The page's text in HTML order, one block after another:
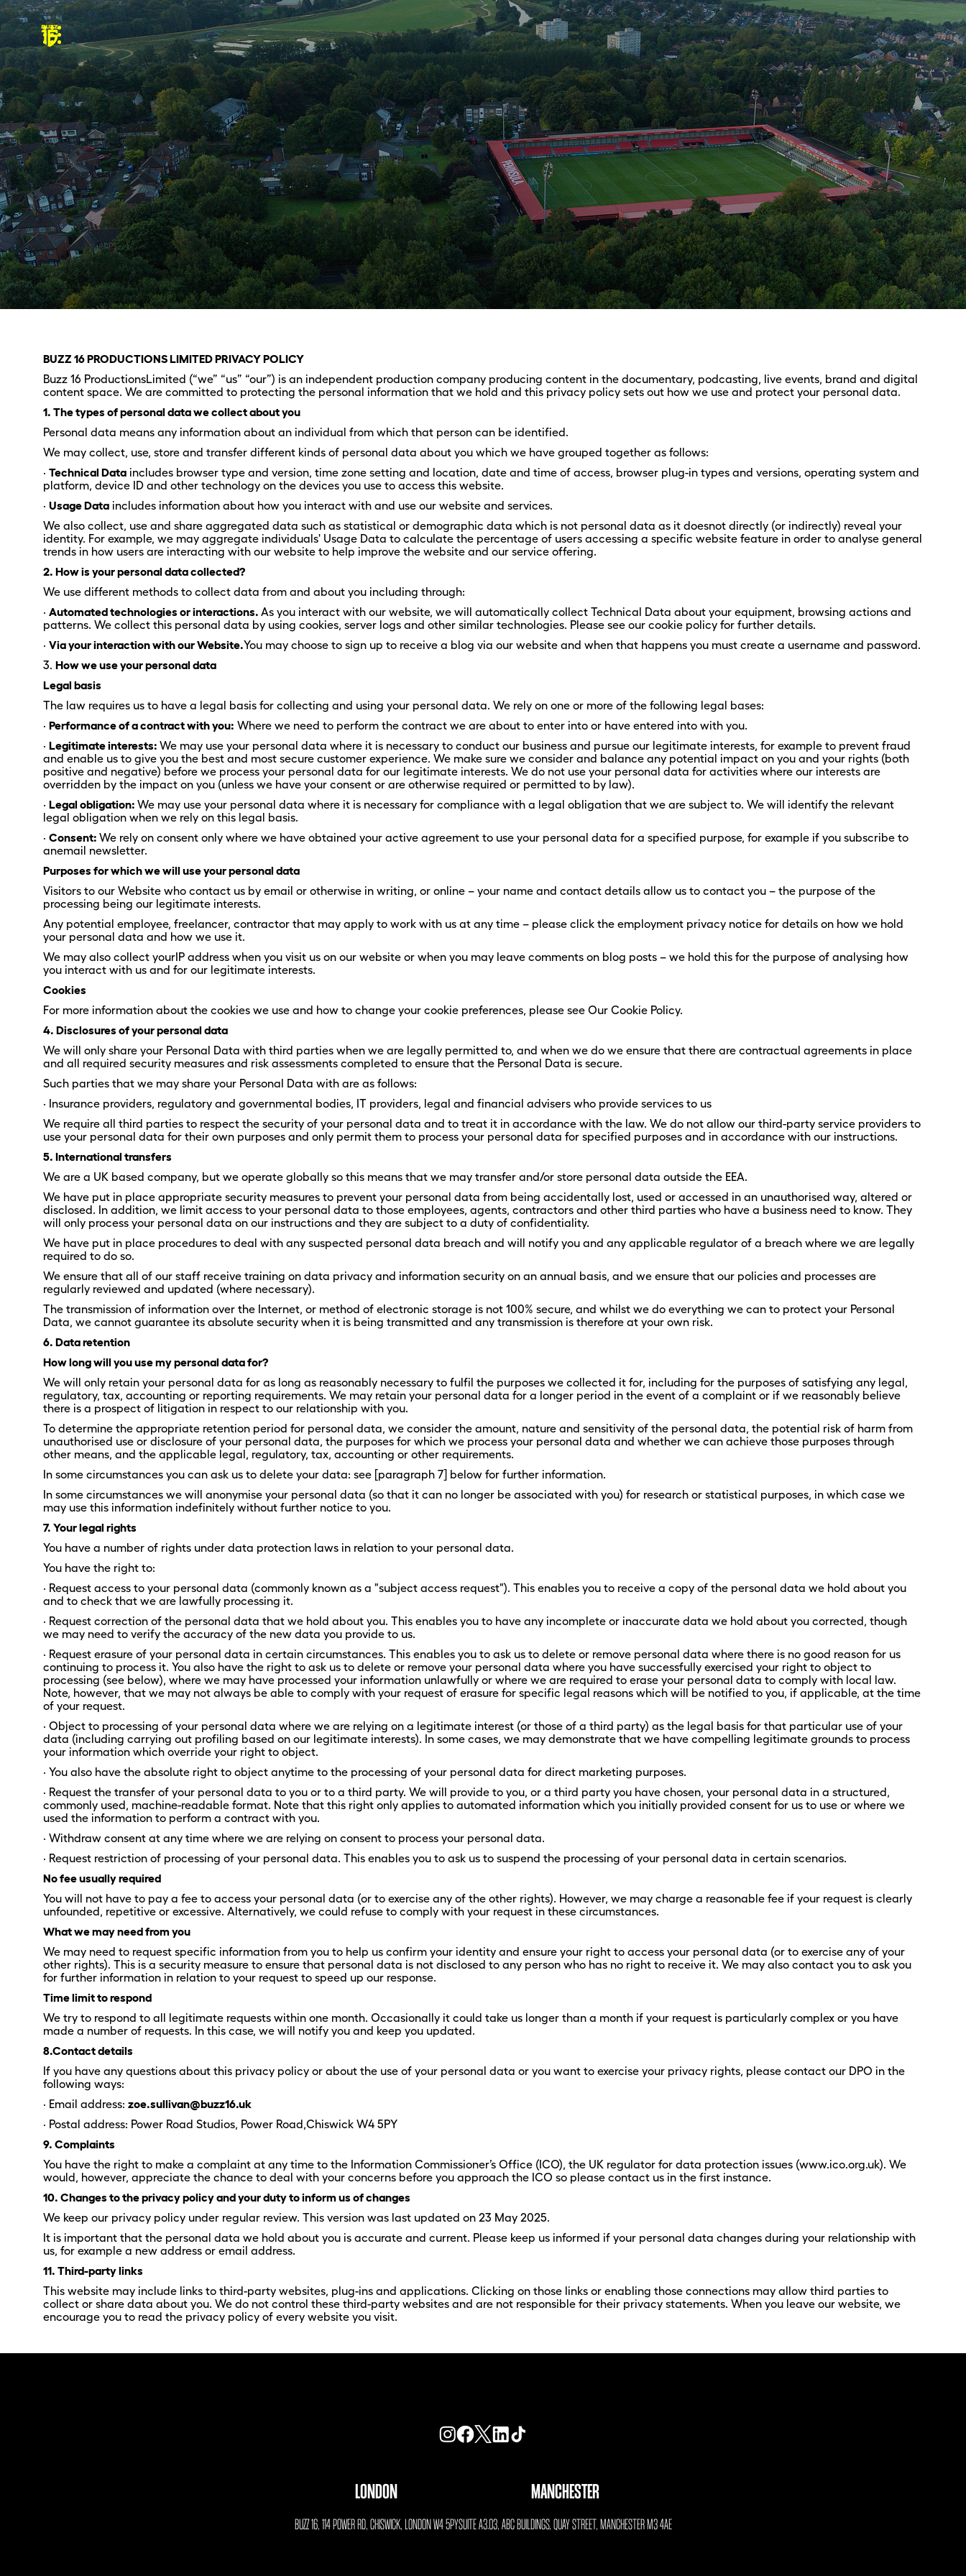
BUZZ 16 PRODUCTIONS LIMITED PRIVACY POLICY
Buzz 16 ProductionsLimited (“we” “us” “our”) is an independent production company producing content in the documentary, podcasting, live events, brand and digital
content space. We are committed to protecting the personal information that we hold and this privacy policy sets out how we use and protect your personal data.
1. The types of personal data we collect about you
Personal data means any information about an individual from which that person can be identified.
We may collect, use, store and transfer different kinds of personal data about you which we have grouped together as follows:
· Technical Data includes browser type and version, time zone setting and location, date and time of access, browser plug-in types and versions, operating system and
platform, device ID and other technology on the devices you use to access this website.
· Usage Data includes information about how you interact with and use our website and services.
We also collect, use and share aggregated data such as statistical or demographic data which is not personal data as it doesnot directly (or indirectly) reveal your
identity. For example, we may aggregate individuals' Usage Data to calculate the percentage of users accessing a specific website feature in order to analyse general
trends in how users are interacting with our website to help improve the website and our service offering.
2. How is your personal data collected?
We use different methods to collect data from and about you including through:
· Automated technologies or interactions. As you interact with our website, we will automatically collect Technical Data about your equipment, browsing actions and
patterns. We collect this personal data by using cookies, server logs and other similar technologies. Please see our cookie policy for further details.
· Via your interaction with our Website.You may choose to sign up to receive a blog via our website and when that happens you must create a username and password.
3. How we use your personal data
Legal basis
The law requires us to have a legal basis for collecting and using your personal data. We rely on one or more of the following legal bases:
· Performance of a contract with you: Where we need to perform the contract we are about to enter into or have entered into with you.
· Legitimate interests: We may use your personal data where it is necessary to conduct our business and pursue our legitimate interests, for example to prevent fraud
and enable us to give you the best and most secure customer experience. We make sure we consider and balance any potential impact on you and your rights (both
positive and negative) before we process your personal data for our legitimate interests. We do not use your personal data for activities where our interests are
overridden by the impact on you (unless we have your consent or are otherwise required or permitted to by law).
· Legal obligation: We may use your personal data where it is necessary for compliance with a legal obligation that we are subject to. We will identify the relevant
legal obligation when we rely on this legal basis.
· Consent: We rely on consent only where we have obtained your active agreement to use your personal data for a specified purpose, for example if you subscribe to
anemail newsletter.
Purposes for which we will use your personal data
Visitors to our Website who contact us by email or otherwise in writing, or online – your name and contact details allow us to contact you – the purpose of the
processing being our legitimate interests.
Any potential employee, freelancer, contractor that may apply to work with us at any time – please click the employment privacy notice for details on how we hold
your personal data and how we use it.
We may also collect yourIP address when you visit us on our website or when you may leave comments on blog posts – we hold this for the purpose of analysing how
you interact with us and for our legitimate interests.
Cookies
For more information about the cookies we use and how to change your cookie preferences, please see Our Cookie Policy.
4. Disclosures of your personal data
We will only share your Personal Data with third parties when we are legally permitted to, and when we do we ensure that there are contractual agreements in place
and all required security measures and risk assessments completed to ensure that the Personal Data is secure.
Such parties that we may share your Personal Data with are as follows:
· Insurance providers, regulatory and governmental bodies, IT providers, legal and financial advisers who provide services to us
We require all third parties to respect the security of your personal data and to treat it in accordance with the law. We do not allow our third-party service providers to
use your personal data for their own purposes and only permit them to process your personal data for specified purposes and in accordance with our instructions.
5. International transfers
We are a UK based company, but we operate globally so this means that we may transfer and/or store personal data outside the EEA.
We have put in place appropriate security measures to prevent your personal data from being accidentally lost, used or accessed in an unauthorised way, altered or
disclosed. In addition, we limit access to your personal data to those employees, agents, contractors and other third parties who have a business need to know. They
will only process your personal data on our instructions and they are subject to a duty of confidentiality.
We have put in place procedures to deal with any suspected personal data breach and will notify you and any applicable regulator of a breach where we are legally
required to do so.
We ensure that all of our staff receive training on data privacy and information security on an annual basis, and we ensure that our policies and processes are
regularly reviewed and updated (where necessary).
The transmission of information over the Internet, or method of electronic storage is not 100% secure, and whilst we do everything we can to protect your Personal
Data, we cannot guarantee its absolute security when it is being transmitted and any transmission is therefore at your own risk.
6. Data retention
How long will you use my personal data for?
We will only retain your personal data for as long as reasonably necessary to fulfil the purposes we collected it for, including for the purposes of satisfying any legal,
regulatory, tax, accounting or reporting requirements. We may retain your personal data for a longer period in the event of a complaint or if we reasonably believe
there is a prospect of litigation in respect to our relationship with you.
To determine the appropriate retention period for personal data, we consider the amount, nature and sensitivity of the personal data, the potential risk of harm from
unauthorised use or disclosure of your personal data, the purposes for which we process your personal data and whether we can achieve those purposes through
other means, and the applicable legal, regulatory, tax, accounting or other requirements.
In some circumstances you can ask us to delete your data: see [paragraph 7] below for further information.
In some circumstances we will anonymise your personal data (so that it can no longer be associated with you) for research or statistical purposes, in which case we
may use this information indefinitely without further notice to you.
7. Your legal rights
You have a number of rights under data protection laws in relation to your personal data.
You have the right to:
· Request access to your personal data (commonly known as a "subject access request"). This enables you to receive a copy of the personal data we hold about you
and to check that we are lawfully processing it.
· Request correction of the personal data that we hold about you. This enables you to have any incomplete or inaccurate data we hold about you corrected, though
we may need to verify the accuracy of the new data you provide to us.
· Request erasure of your personal data in certain circumstances. This enables you to ask us to delete or remove personal data where there is no good reason for us
continuing to process it. You also have the right to ask us to delete or remove your personal data where you have successfully exercised your right to object to
processing (see below), where we may have processed your information unlawfully or where we are required to erase your personal data to comply with local law.
Note, however, that we may not always be able to comply with your request of erasure for specific legal reasons which will be notified to you, if applicable, at the time
of your request.
· Object to processing of your personal data where we are relying on a legitimate interest (or those of a third party) as the legal basis for that particular use of your
data (including carrying out profiling based on our legitimate interests). In some cases, we may demonstrate that we have compelling legitimate grounds to process
your information which override your right to object.
· You also have the absolute right to object anytime to the processing of your personal data for direct marketing purposes.
· Request the transfer of your personal data to you or to a third party. We will provide to you, or a third party you have chosen, your personal data in a structured,
commonly used, machine-readable format. Note that this right only applies to automated information which you initially provided consent for us to use or where we
used the information to perform a contract with you.
· Withdraw consent at any time where we are relying on consent to process your personal data.
· Request restriction of processing of your personal data. This enables you to ask us to suspend the processing of your personal data in certain scenarios.
No fee usually required
You will not have to pay a fee to access your personal data (or to exercise any of the other rights). However, we may charge a reasonable fee if your request is clearly
unfounded, repetitive or excessive. Alternatively, we could refuse to comply with your request in these circumstances.
What we may need from you
We may need to request specific information from you to help us confirm your identity and ensure your right to access your personal data (or to exercise any of your
other rights). This is a security measure to ensure that personal data is not disclosed to any person who has no right to receive it. We may also contact you to ask you
for further information in relation to your request to speed up our response.
Time limit to respond
We try to respond to all legitimate requests within one month. Occasionally it could take us longer than a month if your request is particularly complex or you have
made a number of requests. In this case, we will notify you and keep you updated.
8.Contact details
If you have any questions about this privacy policy or about the use of your personal data or you want to exercise your privacy rights, please contact our DPO in the
following ways:
· Email address: zoe.sullivan@buzz16.uk
· Postal address: Power Road Studios, Power Road,Chiswick W4 5PY
9. Complaints
You have the right to make a complaint at any time to the Information Commissioner’s Office (ICO), the UK regulator for data protection issues (www.ico.org.uk). We
would, however, appreciate the chance to deal with your concerns before you approach the ICO so please contact us in the first instance.
10. Changes to the privacy policy and your duty to inform us of changes
We keep our privacy policy under regular review. This version was last updated on 23 May 2025.
It is important that the personal data we hold about you is accurate and current. Please keep us informed if your personal data changes during your relationship with
us, for example a new address or email address.
11. Third-party links
This website may include links to third-party websites, plug-ins and applications. Clicking on those links or enabling those connections may allow third parties to
collect or share data about you. We do not control these third-party websites and are not responsible for their privacy statements. When you leave our website, we
encourage you to read the privacy policy of every website you visit.
LONDON
BUZZ 16, 114 POWER RD, CHISWICK, LONDON W4 5PY
MANCHESTER
SUITE A3.03, ABC BUILDINGS, QUAY STREET, MANCHESTER M3 4AE